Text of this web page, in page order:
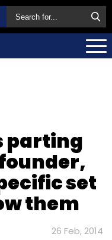
parting
set
them
26 Feb, 2014